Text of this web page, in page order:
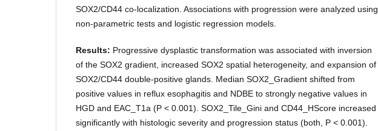
SOX2/CD44 co-localization. Associations with progression were analyzed using
non-parametric tests and logistic regression models.
Results: Progressive dysplastic transformation was associated with inversion
of the SOX2 gradient, increased SOX2 spatial heterogeneity, and expansion of
SOX2/CD44 double-positive glands. Median SOX2_Gradient shifted from
positive values in reflux esophagitis and NDBE to strongly negative values in
HGD and EAC_T1a (P < 0.001). SOX2_Tile_Gini and CD44_HScore increased
significantly with histologic severity and progression status (both, P < 0.001).